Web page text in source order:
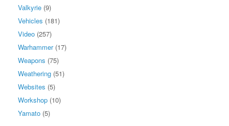
Valkyrie (9)
Vehicles (181)
Video (257)
Warhammer(17)
Weapons (75)
Weathering (51)
Websites (5)
Workshop (10)
Yamato (5)